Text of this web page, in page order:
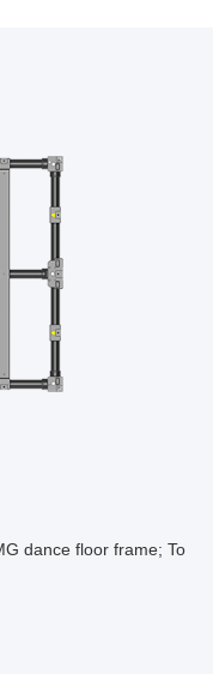
dance floor frame; To